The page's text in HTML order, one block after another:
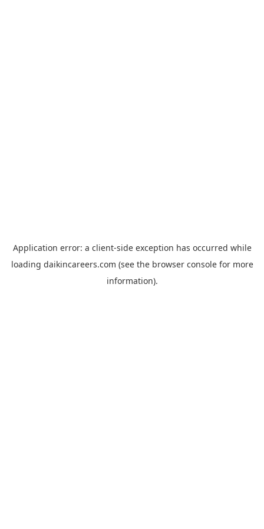
Application error: a client-side exception has occurred while
loading daikincareers.com (see the browser consolefor more
information).